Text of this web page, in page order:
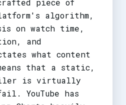
algorithm,
on watch time,
and
what content
that a static,
is virtually
YouTube has